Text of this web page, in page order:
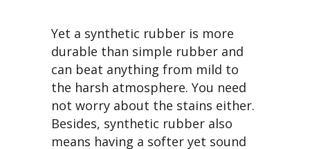
Yet a synthetic rubber is more
durable than simple rubber and
can beat anything from mild to
the harsh atmosphere. You need
not worry about the stains either.
Besides, synthetic rubber also
means having a softer yet sound